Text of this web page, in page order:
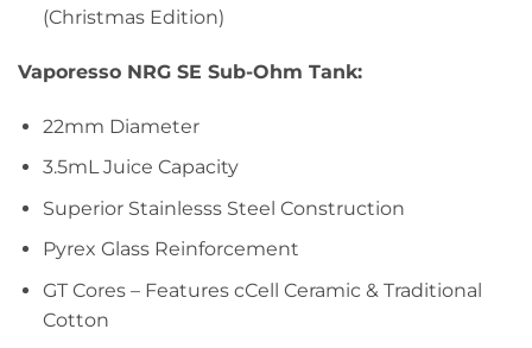
(Christmas Edition)
Vaporesso NRG SE Sub-Ohm Tank:
22mm Diameter
3.5mL Juice Capacity
Superior Stainlesss Steel Construction
Pyrex Glass Reinforcement
GT Cores – Features cCell Ceramic & Traditional
Cotton